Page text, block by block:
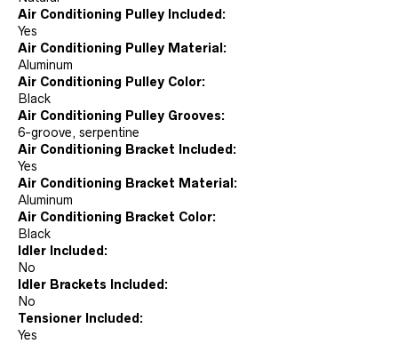
Air Conditioning Pulley Included:
Yes
Air Conditioning Pulley Material:
Aluminum
Air Conditioning Pulley Color:
Black
Air Conditioning Pulley Grooves:
6-groove, serpentine
Air Conditioning Bracket Included:
Yes
Air Conditioning Bracket Material:
Aluminum
Air Conditioning Bracket Color:
Black
Idler Included:
No
Idler Brackets Included:
No
Tensioner Included:
Yes